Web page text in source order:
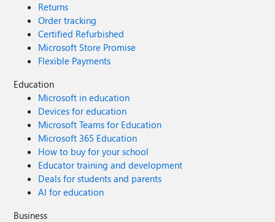
Returns
Order tracking
Certified Refurbished
Microsoft Store Promise
Flexible Payments
Education
Microsoft in education
Devices for education
Microsoft Teams for Education
Microsoft 365 Education
How to buy for your school
Educator training and development
Deals for students and parents
AI for education
Business